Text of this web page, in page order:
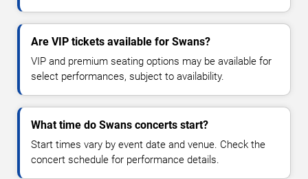
Are VIP tickets available for Swans?
VIP and premium seating options may be available for
select performances, subject to availability.
What time do Swans concerts start?
Start times vary by event date and venue. Check the
concert schedule for performance details.